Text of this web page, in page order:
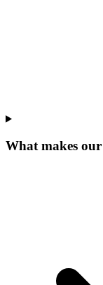
What makes our